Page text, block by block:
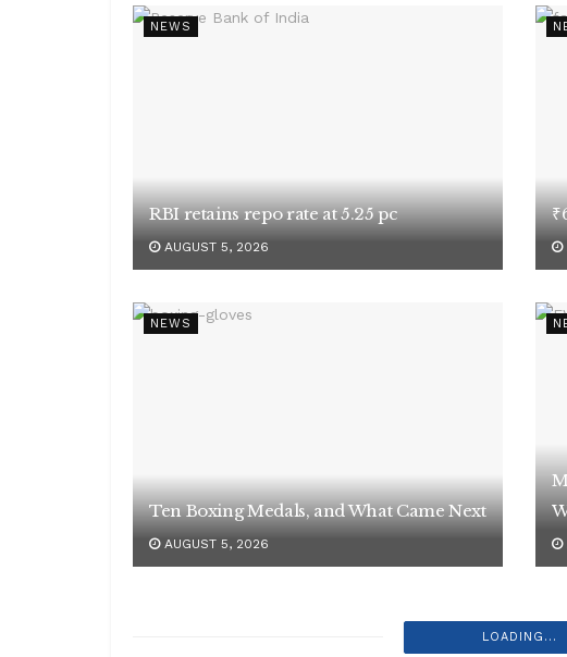
NEWS
RBI retains repo rate at 5.25 pc
AUGUST 5, 2026
NEWS
Ten Boxing Medals, and What Came Next
AUGUST 5, 2026
LOADING...